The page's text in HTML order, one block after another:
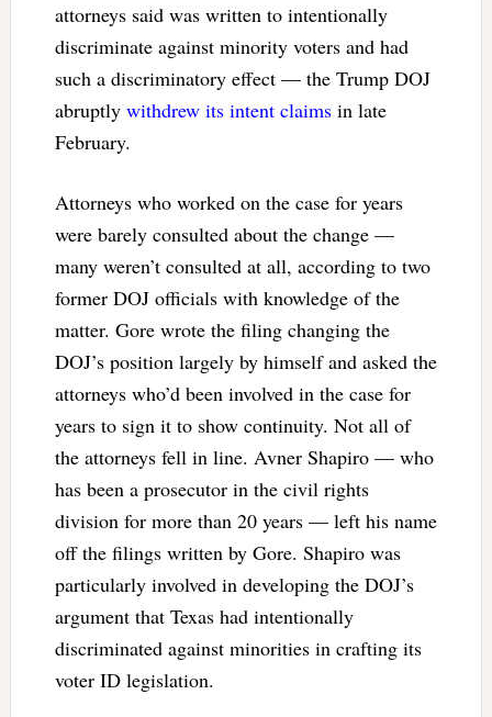
attorneys said was written to intentionally
discriminate against minority voters and had
such a discriminatory effect — the Trump DOJ
abruptly withdrew its intent claimsin late
February.
Attorneys who worked on the case for years
were barely consulted about the change —
many weren’t consulted at all, according to two
former DOJ officials with knowledge of the
matter. Gore wrote the filing changing the
DOJ’s position largely by himself and asked the
attorneys who’d been involved in the case for
years to sign it to show continuity. Not all of
the attorneys fell in line. Avner Shapiro — who
has been a prosecutor in the civil rights
division for more than 20 years — left his name
off the filings written by Gore. Shapiro was
particularly involved in developing the DOJ’s
argument that Texas had intentionally
discriminated against minorities in crafting its
voter ID legislation.